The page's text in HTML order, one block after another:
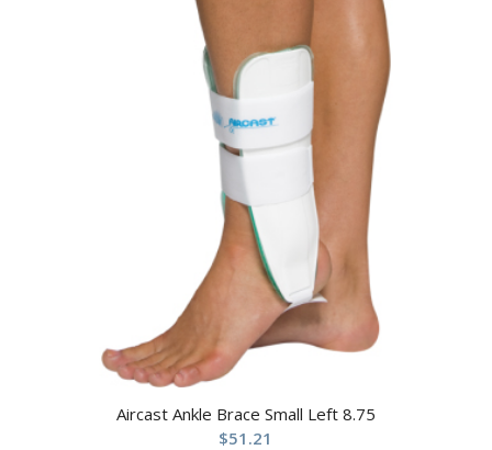
Aircast Ankle Brace Small Left 8.75
$51.21